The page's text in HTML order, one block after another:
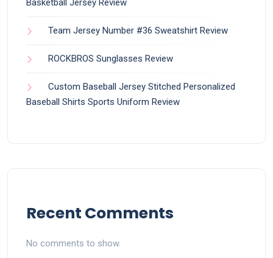
Basketball Jersey Review
Team Jersey Number #36 Sweatshirt Review
ROCKBROS Sunglasses Review
Custom Baseball Jersey Stitched Personalized
Baseball Shirts Sports Uniform Review
Recent Comments
No comments to show.